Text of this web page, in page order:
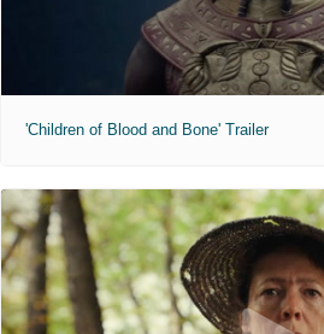
'Children of Blood and Bone' Trailer